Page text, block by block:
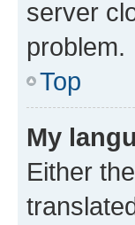
server
problem.
Top
My
Either